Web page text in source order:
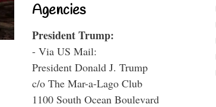
Agencies
President Trump:
- Via US Mail:
President Donald J. Trump
c/o The Mar-a-Lago Club
1100 South Ocean Boulevard